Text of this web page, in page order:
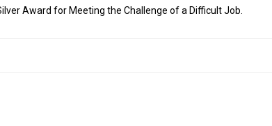
Award for Meeting the Challenge of a Difficult Job.